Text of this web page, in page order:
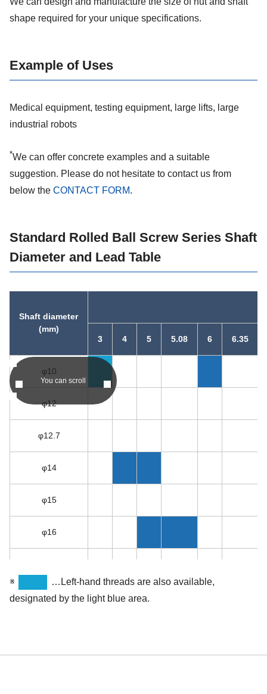
shape required for your unique specifications.
Example of Uses
Medical equipment, testing equipment, large lifts, large
industrial robots
*We can offer concrete examples and a suitable
suggestion. Please do not hesitate to contact us from
below the CONTACT FORM.
Standard Rolled Ball Screw Series Shaft
Diameter and Lead Table
You can scroll
Shaft diameter
(mm)
3
4 5 5.08 6 6.35
φ10
φ12
φ12.7
φ14
φ15
φ16
φ20
※
…Left-hand threads are also available,
designated by the light blue area.